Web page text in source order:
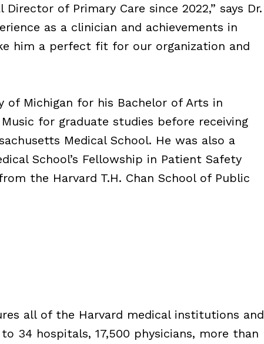
of Primary Care since 2022,” says Dr.
as a clinician and achievements in
him a perfect fit for our organization and
of Michigan for his Bachelor of Arts in
for graduate studies before receiving
Medical School. He was also a
School’s Fellowship in Patient Safety
the Harvard T.H. Chan School of Public
all of the Harvard medical institutions and
34 hospitals, 17,500 physicians, more than